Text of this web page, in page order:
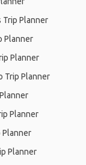
Trip Planner
Planner
Planner
Trip Planner
Planner
Planner
Planner